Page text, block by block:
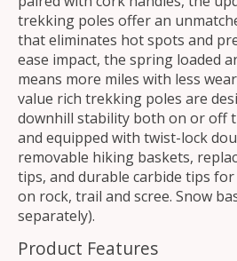
trekking poles offer an
that eliminates hot spots and
ease impact, the spring loaded
means more miles with less
value rich trekking poles are
downhill stability both on or off
and equipped with twist-lock
removable hiking baskets,
tips, and durable carbide tips
on rock, trail and scree. Snow
separately).
Product Features